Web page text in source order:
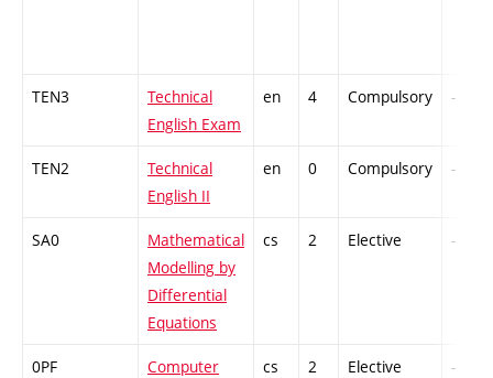
TEN3
Technical
English Exam
en 4 Compulsory -
TEN2
Technical
English II
en 0 Compulsory -
SA0
Mathematical
Modelling by
Differential
Equations
cs 2 Elective -
0PF
Computer
cs 2 Elective -